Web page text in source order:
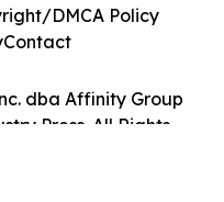
dba Affinity Group
Press. All Rights
DMCA Policy
Contact